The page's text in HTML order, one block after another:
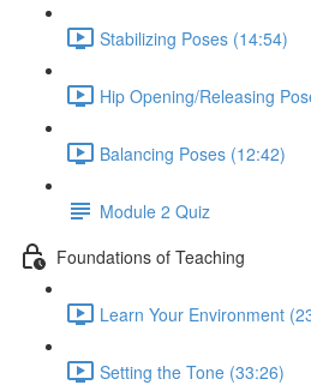
Stabilizing Poses (14:54)
Hip Opening/Releasing
Balancing Poses (12:42)
Module 2 Quiz
Foundations of Teaching
Learn Your Environment
Setting the Tone (33:26)